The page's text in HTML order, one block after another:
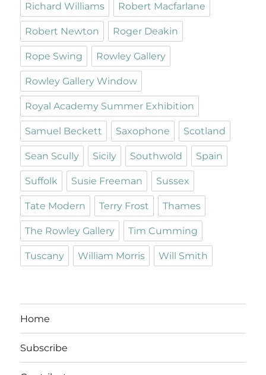
Richard Williams Robert Macfarlane
Robert Newton Roger Deakin
Rope Swing Rowley Gallery
Rowley Gallery Window
Royal Academy Summer Exhibition
Samuel Beckett Saxophone Scotland
Sean Scully Sicily Southwold Spain
Suffolk Susie Freeman Sussex
Tate Modern Terry Frost Thames
The Rowley Gallery Tim Cumming
Tuscany William Morris Will Smith
Home
Subscribe